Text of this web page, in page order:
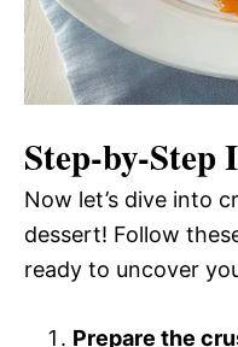
Step-by-Step
Now let’s dive into
dessert! Follow
ready to uncover
Prepare the